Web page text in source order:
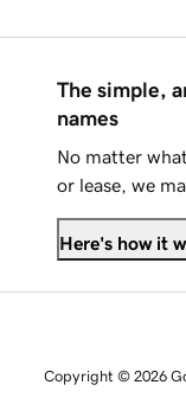
The simple,
names
No matter
or lease, we
Here's how it
Copyright © 2026